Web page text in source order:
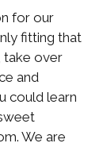
for our
fitting that
take over
and
could learn
We are